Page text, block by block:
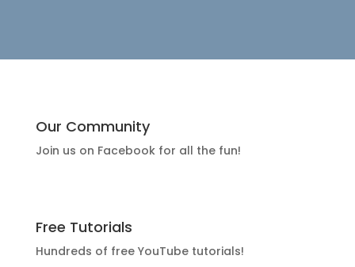
Our Community
Join us on Facebook for all the fun!
Free Tutorials
Hundreds of free YouTube tutorials!